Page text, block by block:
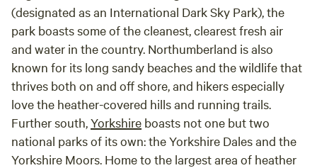
(designated as an International Dark Sky Park), the
park boasts some of the cleanest, clearest fresh air
and water in the country. Northumberland is also
known for its long sandy beaches and the wildlife that
thrives both on and off shore, and hikers especially
love the heather-covered hills and running trails.
Further south,Yorkshire boasts not one but two
national parks of its own: the Yorkshire Dales and the
Yorkshire Moors. Home to the largest area of heather